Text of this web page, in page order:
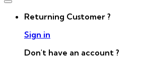
Returning Customer ?
Sign in
Don't have an account ?